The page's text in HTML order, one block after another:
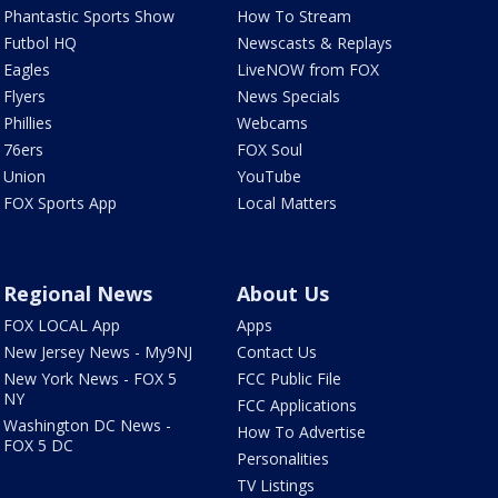
Phantastic Sports Show
Futbol HQ
Eagles
Flyers
Phillies
76ers
Union
FOX Sports App
How To Stream
Newscasts & Replays
LiveNOW from FOX
News Specials
Webcams
FOX Soul
YouTube
Local Matters
Regional News
FOX LOCAL App
New Jersey News - My9NJ
New York News - FOX 5
NY
Washington DC News -
FOX 5 DC
About Us
Apps
Contact Us
FCC Public File
FCC Applications
How To Advertise
Personalities
TV Listings